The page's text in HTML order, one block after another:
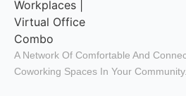
A Network Of Comfortable And
Coworking Spaces In Your Community.